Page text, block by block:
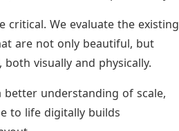
We evaluate the existing
are not only beautiful, but
visually and physically.
better understanding of scale,
to life digitally builds